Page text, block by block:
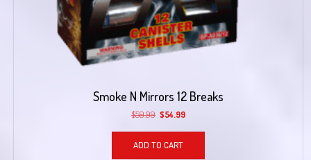
Smoke N Mirrors 12 Breaks
$59.99 Original
$59.99.
$54.99Current
ADD TO CART